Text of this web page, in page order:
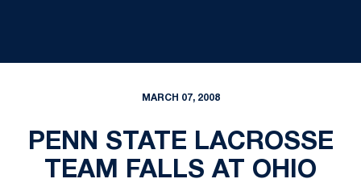
MARCH 07, 2008
PENN STATE LACROSSE
TEAM FALLS AT OHIO